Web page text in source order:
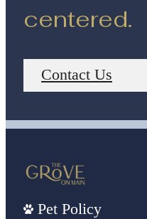
centered.
Contact Us
Pet Policy